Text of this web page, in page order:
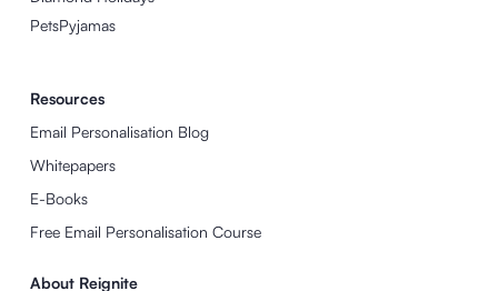
PetsPyjamas
Resources
Email Personalisation Blog
Whitepapers
E-Books
Free Email Personalisation Course
About Reignite